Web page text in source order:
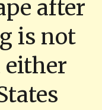
after
is not
either